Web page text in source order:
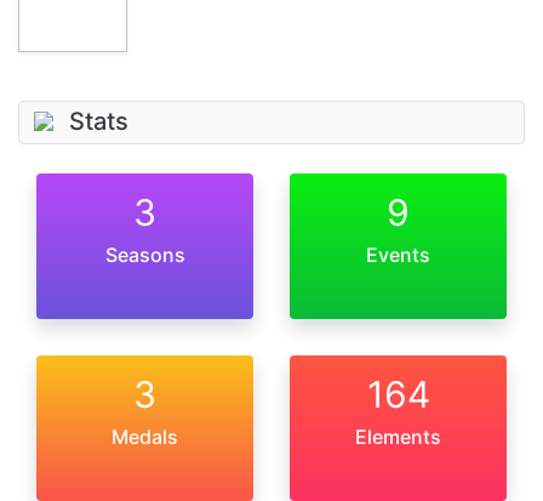
Stats
3
Seasons
9
Events
3
Medals
164
Elements